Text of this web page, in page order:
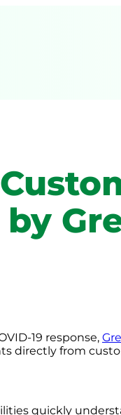
19 response,
directly from
quickly